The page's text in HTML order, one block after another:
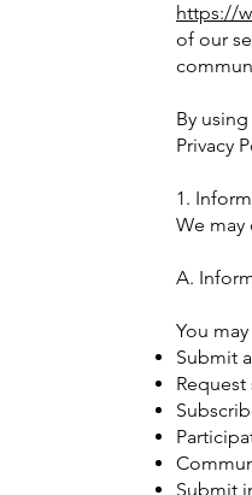
https://
of our
By
Privacy
1.
We
A.
You
Submit
Request
Submit